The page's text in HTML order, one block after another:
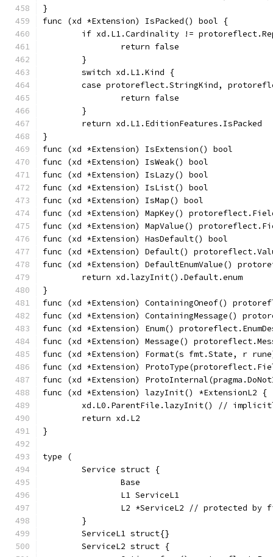
}
func (xd *Extension) IsPacked() bool {
if xd.L1.Cardinality !=
		return false
	}
	switch xd.L1.Kind {
case protoreflect.StringKind,
		return false
	}
	return xd.L1.EditionFeatures.IsPacked
}
func (xd *Extension) IsExtension() bool
func (xd *Extension) IsWeak() bool
func (xd *Extension) IsLazy() bool
func (xd *Extension) IsList() bool
func (xd *Extension) IsMap() bool
func (xd *Extension) MapKey()
func (xd *Extension) MapValue()
func (xd *Extension) HasDefault() bool
func (xd *Extension) Default()
func (xd *Extension) DefaultEnumValue()
	return xd.lazyInit().Default.enum
}
func (xd *Extension) ContainingOneof()
func (xd *Extension) ContainingMessage()
func (xd *Extension) Enum()
func (xd *Extension) Message()
func (xd *Extension) Format(s fmt.State,
func (xd *Extension)
func (xd *Extension)
func (xd *Extension) lazyInit() *ExtensionL2 {
xd.L0.ParentFile.lazyInit() //
	return xd.L2
}
type (
	Service struct {
		Base
		L1 ServiceL1
L2 *ServiceL2 // protected by
	}
	ServiceL1 struct{}
	ServiceL2 struct {